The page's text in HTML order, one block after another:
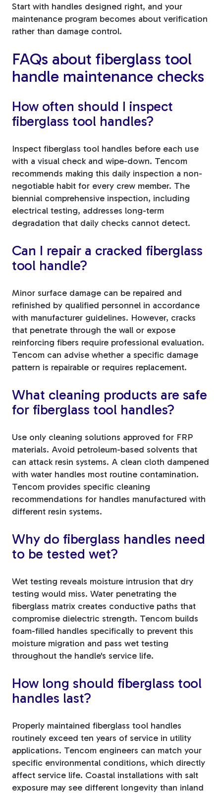
Start with handles designed right, and your
maintenance program becomes about verification
rather than damage control.
FAQs about fiberglass tool
handle maintenance checks
How often should I inspect
fiberglass tool handles?
Inspect fiberglass tool handles before each use
with a visual check and wipe-down. Tencom
recommends making this daily inspection a non-
negotiable habit for every crew member. The
biennial comprehensive inspection, including
electrical testing, addresses long-term
degradation that daily checks cannot detect.
Can I repair a cracked fiberglass
tool handle?
Minor surface damage can be repaired and
refinished by qualified personnel in accordance
with manufacturer guidelines. However, cracks
that penetrate through the wall or expose
reinforcing fibers require professional evaluation.
Tencom can advise whether a specific damage
pattern is repairable or requires replacement.
What cleaning products are safe
for fiberglass tool handles?
Use only cleaning solutions approved for FRP
materials. Avoid petroleum-based solvents that
can attack resin systems. A clean cloth dampened
with water handles most routine contamination.
Tencom provides specific cleaning
recommendations for handles manufactured with
different resin systems.
Why do fiberglass handles need
to be tested wet?
Wet testing reveals moisture intrusion that dry
testing would miss. Water penetrating the
fiberglass matrix creates conductive paths that
compromise dielectric strength. Tencom builds
foam-filled handles specifically to prevent this
moisture migration and pass wet testing
throughout the handle's service life.
How long should fiberglass tool
handles last?
Properly maintained fiberglass tool handles
routinely exceed ten years of service in utility
applications. Tencom engineers can match your
specific environmental conditions, which directly
affect service life. Coastal installations with salt
exposure may see different longevity than inland